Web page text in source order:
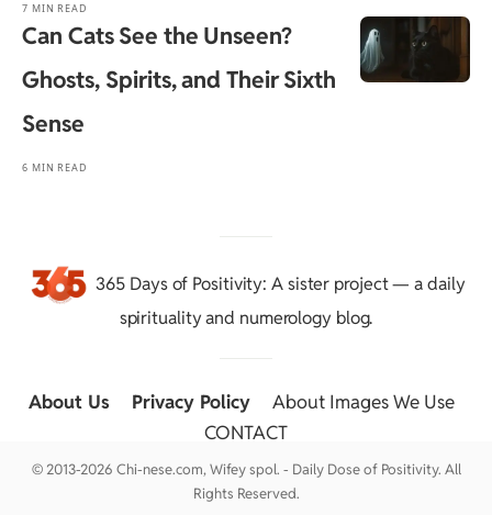
7 MIN READ
Can Cats See the Unseen?
Ghosts, Spirits, and Their Sixth
Sense
6 MIN READ
365 Days of Positivity: A sister project — a daily
spirituality and numerology blog.
About Us Privacy Policy About Images We Use
CONTACT
© 2013-2026 Chi-nese.com, Wifey spol. - Daily Dose of Positivity. All
Rights Reserved.